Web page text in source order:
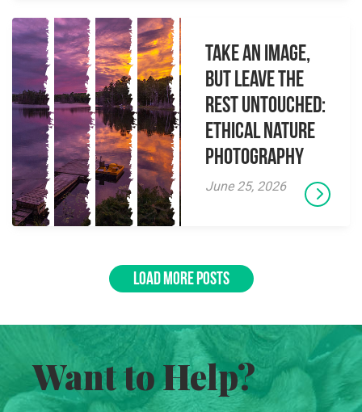
Take an Image,
but Leave the
Rest Untouched:
Ethical Nature
Photography
June 25, 2026
LOAD MORE POSTS
Want to Help?